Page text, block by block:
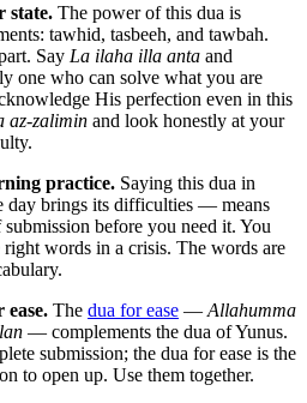
state. The power of this dua is
tawhid, tasbeeh, and tawbah.
Say La ilaha illa anta and
one who can solve what you are
His perfection even in this
az-zalimin and look honestly at your
practice. Saying this dua in
brings its difficulties — means
before you need it. You
words in a crisis. The words are
The dua for ease — Allahumma
— complements the dua of Yunus.
submission; the dua for ease is the
to open up. Use them together.